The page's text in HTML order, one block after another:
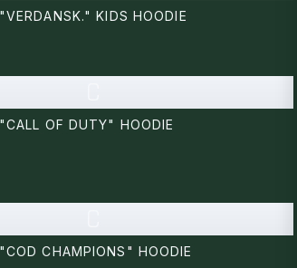
KIDS HOODIE
OF DUTY" HOODIE
CHAMPIONS" HOODIE